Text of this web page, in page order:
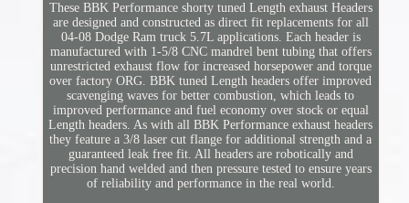
These BBK Performance shorty tuned Length exhaust Headers
are designed and constructed as direct fit replacements for all
04-08 Dodge Ram truck 5.7L applications. Each header is
manufactured with 1-5/8 CNC mandrel bent tubing that offers
unrestricted exhaust flow for increased horsepower and torque
over factory ORG. BBK tuned Length headers offer improved
scavenging waves for better combustion, which leads to
improved performance and fuel economy over stock or equal
Length headers. As with all BBK Performance exhaust headers
they feature a 3/8 laser cut flange for additional strength and a
guaranteed leak free fit. All headers are robotically and
precision hand welded and then pressure tested to ensure years
of reliability and performance in the real world.